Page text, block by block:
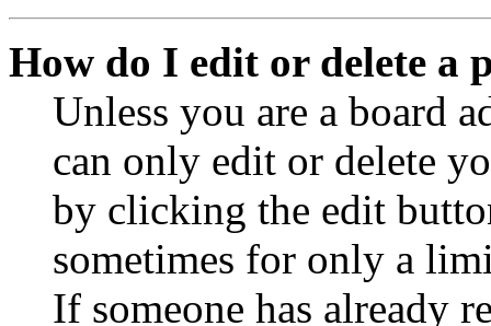
How do I edit or delete a
Unless you are a board
can only edit or delete
by clicking the edit
sometimes for only a
If someone has already